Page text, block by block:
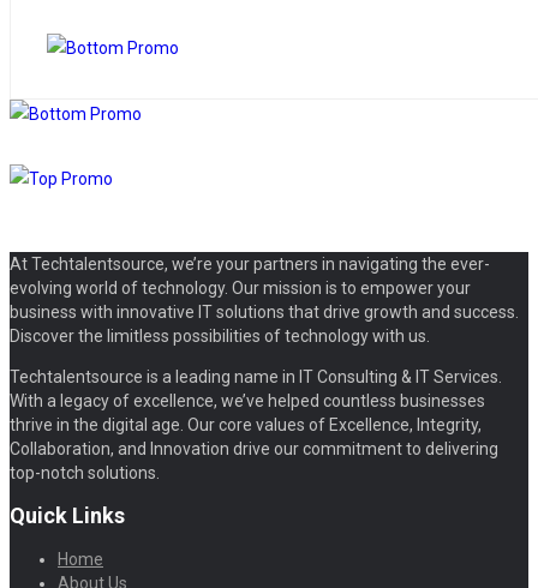
At Techtalentsource, we’re your partners in navigating the ever-
evolving world of technology. Our mission is to empower your
business with innovative IT solutions that drive growth and success.
Discover the limitless possibilities of technology with us.
Techtalentsource is a leading name in IT Consulting & IT Services.
With a legacy of excellence, we’ve helped countless businesses
thrive in the digital age. Our core values of Excellence, Integrity,
Collaboration, and Innovation drive our commitment to delivering
top-notch solutions.
Quick Links
Home
About Us